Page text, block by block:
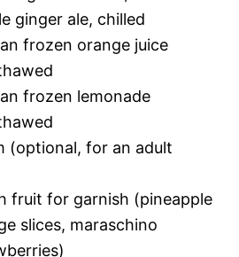
ginger ale, chilled
frozen orange juice
frozen lemonade
(optional, for an adult
fruit for garnish (pineapple
slices, maraschino